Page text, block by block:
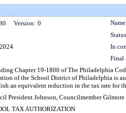
Version: 0
In
Final
Chapter 19-1800 of The Philadelphia
of the School District of Philadelphia is
an equivalent reduction in the tax rate for
President Johnson, Councilmember
TAX AUTHORIZATION